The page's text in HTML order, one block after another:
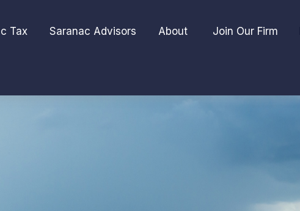
Tax Saranac Advisors About Join Our Firm